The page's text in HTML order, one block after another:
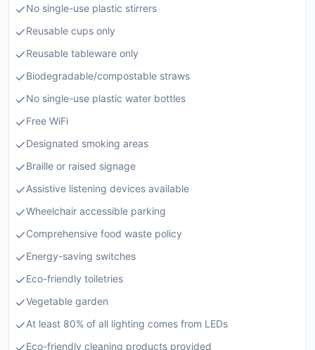
No single-use plastic stirrers
Reusable cups only
Reusable tableware only
Biodegradable/compostable straws
No single-use plastic water bottles
Free WiFi
Designated smoking areas
Braille or raised signage
Assistive listening devices available
Wheelchair accessible parking
Comprehensive food waste policy
Energy-saving switches
Eco-friendly toiletries
Vegetable garden
At least 80% of all lighting comes from LEDs
Eco-friendly cleaning products provided